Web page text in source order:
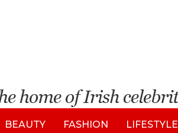
BEAUTY FASHION LIFESTYLE